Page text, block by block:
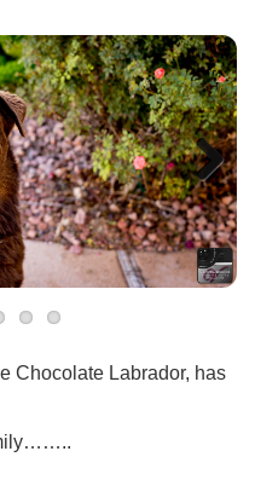
Next
Chocolate Labrador, has